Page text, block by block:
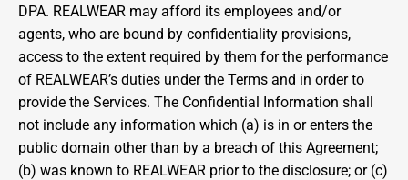
DPA. REALWEAR may afford its employees and/or
agents, who are bound by confidentiality provisions,
access to the extent required by them for the performance
of REALWEAR’s duties under the Terms and in order to
provide the Services. The Confidential Information shall
not include any information which (a) is in or enters the
public domain other than by a breach of this Agreement;
(b) was known to REALWEAR prior to the disclosure; or (c)